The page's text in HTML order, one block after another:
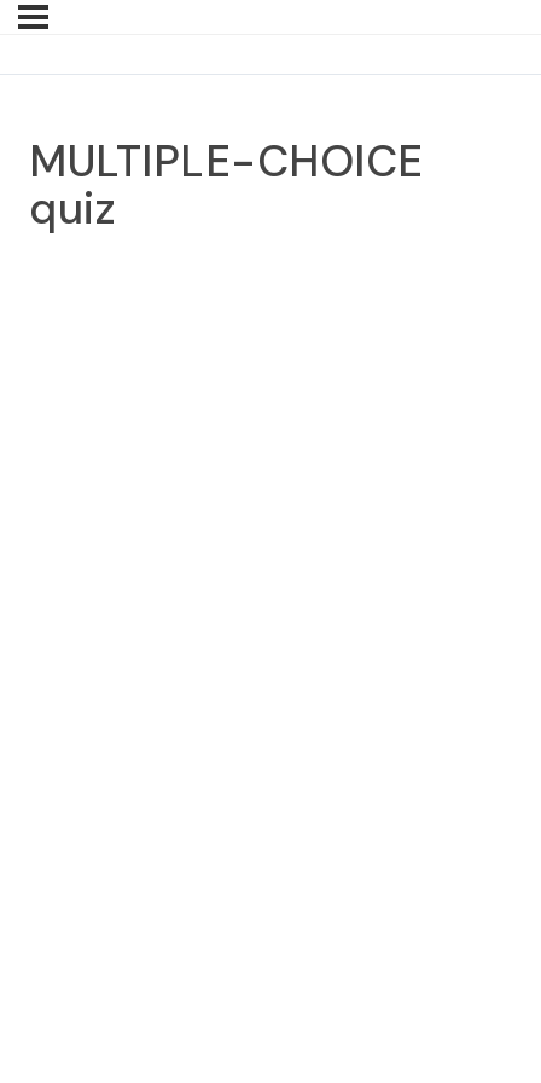
MULTIPLE-CHOICE
quiz